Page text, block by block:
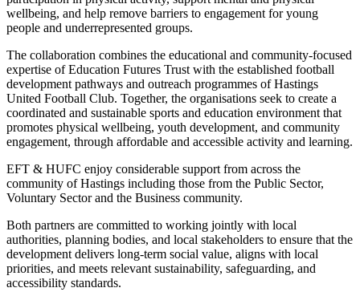
wellbeing, and help remove barriers to engagement for young
people and underrepresented groups.
The collaboration combines the educational and community-focused
expertise of Education Futures Trust with the established football
development pathways and outreach programmes of Hastings
United Football Club. Together, the organisations seek to create a
coordinated and sustainable sports and education environment that
promotes physical wellbeing, youth development, and community
engagement, through affordable and accessible activity and learning.
EFT & HUFC enjoy considerable support from across the
community of Hastings including those from the Public Sector,
Voluntary Sector and the Business community.
Both partners are committed to working jointly with local
authorities, planning bodies, and local stakeholders to ensure that the
development delivers long-term social value, aligns with local
priorities, and meets relevant sustainability, safeguarding, and
accessibility standards.